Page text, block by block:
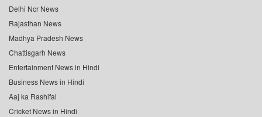
Delhi Ncr News
Rajasthan News
Madhya Pradesh News
Chattisgarh News
Entertainment News in Hindi
Business News in Hindi
Aaj ka Rashifal
Cricket News in Hindi